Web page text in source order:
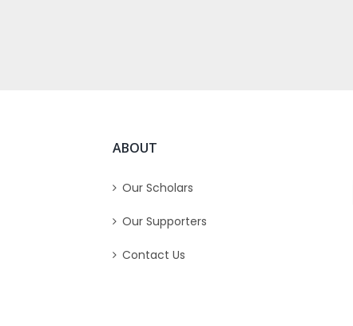
ABOUT
Our Scholars
Our Supporters
Contact Us